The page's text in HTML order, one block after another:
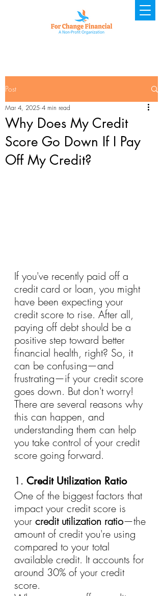
Post
Why Does My Credit
Score Go Down If I Pay
Off My Credit?
Mar 4, 2025 4 min read
If you've recently paid off a
credit card or loan, you might
have been expecting your
credit score to rise. After all,
paying off debt should be a
positive step toward better
financial health, right? So, it
can be confusing—and
frustrating—if your credit score
goes down. But don't worry!
There are several reasons why
this can happen, and
understanding them can help
you take control of your credit
score going forward.
1. Credit Utilization Ratio
One of the biggest factors that
impact your credit score is
your credit utilization ratio—the
amount of credit you're using
compared to your total
available credit. It accounts for
around 30% of your credit
score.